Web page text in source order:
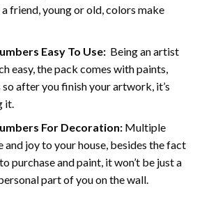
friend, young or old, colors make
Easy To Use:Being an artist
easy, the pack comes with paints,
so after you finish your artwork, it’s
it.
For Decoration:Multiple
and joy to your house, besides the fact
purchase and paint, it won’t be just a
part of you on the wall.